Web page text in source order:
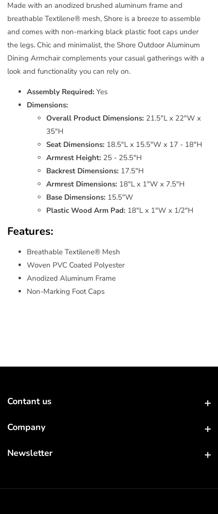
Made with an anodized brushed aluminum frame and
breathable Textilene® mesh, Shore is a breeze to assemble
and comes with non-marking black plastic foot caps under
the legs. Chic and minimalist, the Shore Outdoor Aluminum
Dining Armchair complements your casual gatherings with a
look and functionality you can rely on.
Assembly Required: Yes
Dimensions:
Overall Product Dimensions: 21.5"L x 22"W x
35"H
Seat Dimensions: 18.5"L x 15.5"W x 17 - 18"H
Armrest Height: 25 - 25.5"H
Backrest Dimensions: 17.5"H
Armrest Dimensions: 18"L x 1"W x 7.5"H
Base Dimensions: 15.5"W
Plastic Wood Arm Pad: 18"L x 1"W x 1/2"H
Features:
Breathable Textilene® Mesh
Woven PVC Coated Polyester
Anodized Aluminum Frame
Non-Marking Foot Caps
Contant us
Company
Newsletter